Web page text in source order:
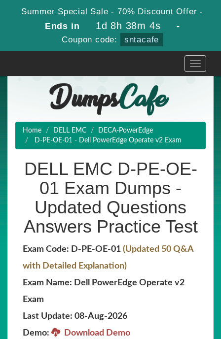
Summer Special Sale - 70% Discount Offer -
Ends in 1d 8h 38m 2s -
Coupon code: sntacafe
Toggle
Home DELL EMC
DECA-PowerEdge
D-PE-OE-01 - Dell PowerEdge Operate v2 Exam
DELL EMC D-PE-OE-
01 Exam Dumps -
Updated Questions
Answers Practice Test
Exam Code: D-PE-OE-01 (Updated 50 Q&A
with Detailed Explanation)
Exam Name: Dell PowerEdge Operate v2
Exam
Last Update: 08-Aug-2026
Demo:
Download Demo